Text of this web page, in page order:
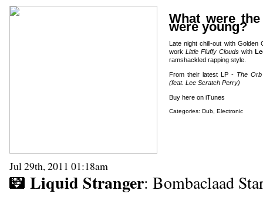
What were
were young?
Late night chill-out with Golden
work Little Fluffy Cloudswith
ramshackled rapping style.
From their latest LP - The
(feat. Lee Scratch Perry)
Buy here on iTunes
Categories: Dub, Electronic
Jul 29th, 2011 01:18am
Liquid Stranger: Bombaclaad